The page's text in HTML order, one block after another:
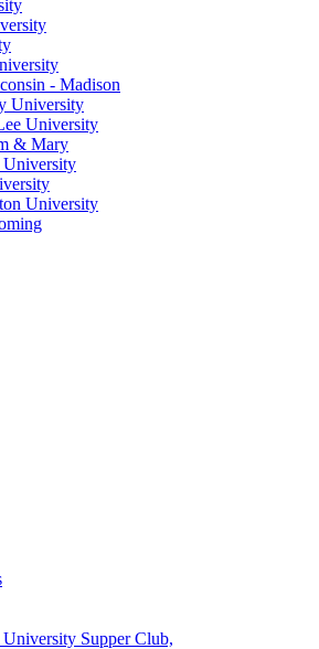
- Madison
University
University
& Mary
University
University
Supper Club,